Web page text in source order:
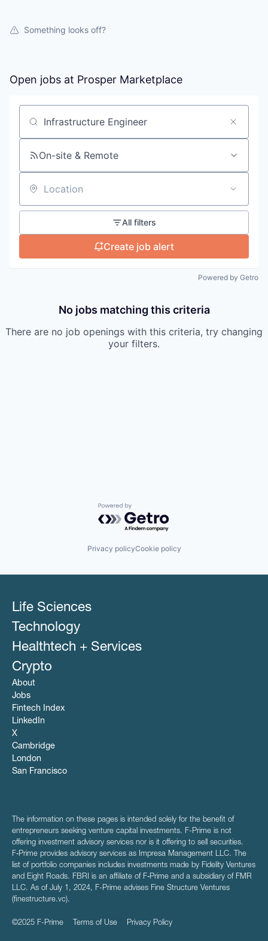
Something looks off?
Open jobs at Prosper Marketplace
Search by title or keyword
On-site & Remote
Location
All filters
Create job alert
Powered by Getro
No jobs matching this criteria
There are no job openings with this criteria, try changing
your filters.
Powered by Getro.com
Privacy policyCookie policy
Life Sciences
Technology
Healthtech + Services
Crypto
About
Jobs
Fintech Index
LinkedIn
X
Cambridge
London
San Francisco
The information on these pages is intended solely for the benefit of
entrepreneurs seeking venture capital investments. F-Prime is not
offering investment advisory services nor is it offering to sell securities.
F‑Prime provides advisory services as Impresa Management LLC. The
list of portfolio companies includes investments made by Fidelity Ventures
and Eight Roads. FBRI is an affiliate of F‑Prime and a subsidiary of FMR
LLC. As of July 1, 2024, F-Prime advises Fine Structure Ventures
(finestructure.vc).
©2025 F-Prime Terms of Use Privacy Policy